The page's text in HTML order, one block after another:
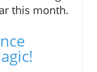
this month.